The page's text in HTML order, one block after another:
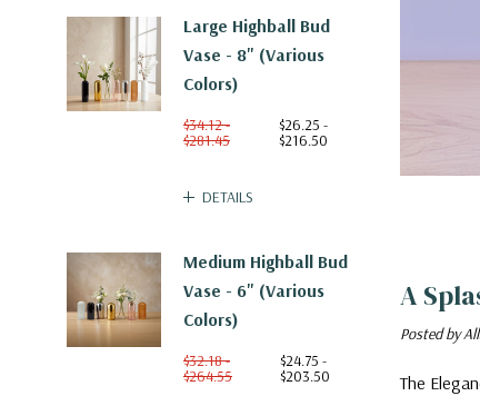
Large Highball Bud
Vase - 8" (Various
Colors)
$34.12 -
$281.45
$26.25 -
$216.50
DETAILS
Medium Highball Bud
Vase - 6" (Various
Colors)
$32.18 -
$264.55
$24.75 -
$203.50
A
Posted by
The